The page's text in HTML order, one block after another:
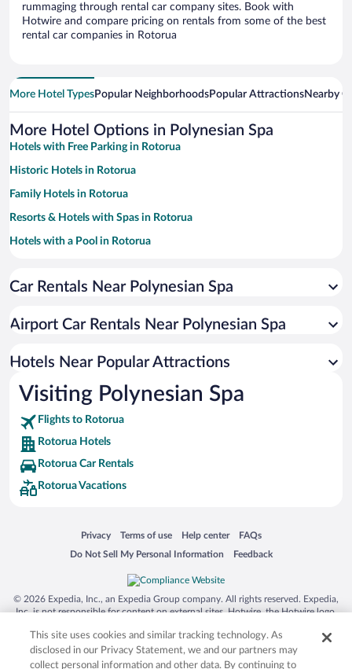
rummaging through rental car company sites. Book with
Hotwire and compare pricing on rentals from some of the best
rental car companies in Rotorua
More Hotel TypesPopular NeighborhoodsPopular AttractionsNearby
More Hotel Options in Polynesian Spa
Hotels with Free Parking in Rotorua
Historic Hotels in Rotorua
Family Hotels in Rotorua
Resorts & Hotels with Spas in Rotorua
Hotels with a Pool in Rotorua
Hotels with Hot Tubs in Rotorua
Hotels with smoking rooms in Rotorua
Romantic Hotels in Rotorua
Car Rentals Near Polynesian Spa
Airport Car Rentals Near Polynesian Spa
Hotels Near Popular Attractions
Visiting Polynesian Spa
Flights to Rotorua
Rotorua Hotels
Rotorua Car Rentals
Rotorua Vacations
Privacy
Opens in a new window
Terms of use
Opens in a new window
Help center
Opens in a new window
FAQs
Opens in a new window
Do Not Sell My Personal Information
Opens in a new window Feedback
Opens in a new window
© 2026 Expedia, Inc., an Expedia Group company. All rights reserved. Expedia,
Inc. is not responsible for content on external sites. Hotwire, the Hotwire logo,
trademarks of Expedia, Inc. in the US and/or other countries. Other logos or
product and company names mentioned herein may be the property of their
respective owners. CST 2029030-50.
This site uses cookies and similar tracking technology. As
disclosed in our Privacy Statement, we and our partners may
collect personal information and other data. By continuing to